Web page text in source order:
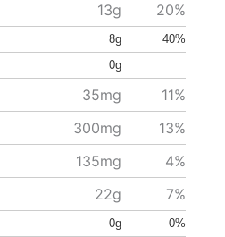
13g 20%
8g
40%
0g
35mg
11%
300mg
13%
135mg
4%
22g 7%
0g
0%